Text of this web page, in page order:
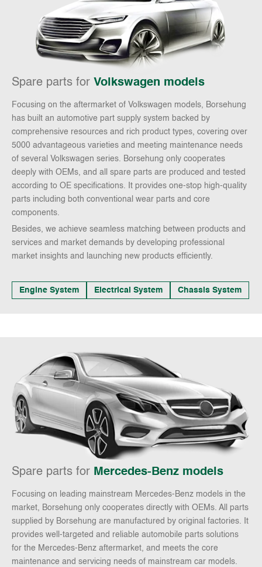
Spare parts for Volkswagen models
Focusing on the aftermarket of Volkswagen models, Borsehung
has built an automotive part supply system backed by
comprehensive resources and rich product types, covering over
5000 advantageous varieties and meeting maintenance needs
of several Volkswagen series. Borsehung only cooperates
deeply with OEMs, and all spare parts are produced and tested
according to OE specifications. It provides one-stop high-quality
parts including both conventional wear parts and core
components.
Besides, we achieve seamless matching between products and
services and market demands by developing professional
market insights and launching new products efficiently.
Engine System Electrical System Chassis System
Spare parts for Mercedes-Benz models
Focusing on leading mainstream Mercedes-Benz models in the
market, Borsehung only cooperates directly with OEMs. All parts
supplied by Borsehung are manufactured by original factories. It
provides well-targeted and reliable automobile parts solutions
for the Mercedes-Benz aftermarket, and meets the core
maintenance and servicing needs of mainstream car models.